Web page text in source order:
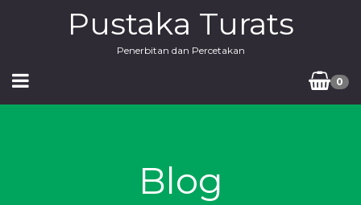
Pustaka Turats
Penerbitan dan Percetakan
0
Blog